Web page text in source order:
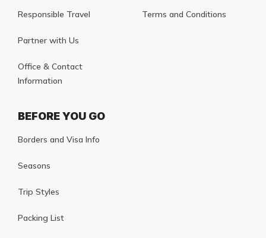
Responsible Travel
Partner with Us
Office & Contact
Information
Terms and Conditions
BEFORE YOU GO
Borders and Visa Info
Seasons
Trip Styles
Packing List